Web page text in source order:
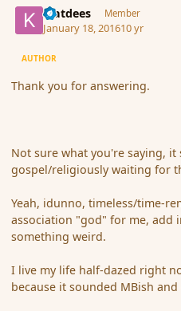
klatdees Member
January 18, 201610 yr
AUTHOR
Thank you for answering.
Not sure what you're saying, it
gospel/religiously waiting for
Yeah, idunno, timeless/time-
association "god" for me, add
something weird.
I live my life half-dazed right
because it sounded MBish